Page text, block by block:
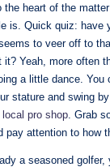
the heart of the
is. Quick quiz: have
to veer off to
it? Yeah, more often
a little dance. You
stature and swing
local pro shop . Grab
pay attention to how
a seasoned